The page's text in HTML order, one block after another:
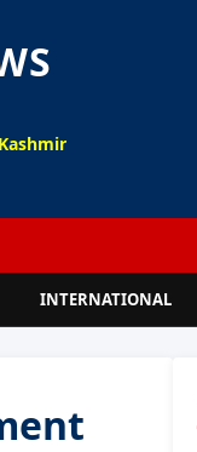
INTERNATIONAL